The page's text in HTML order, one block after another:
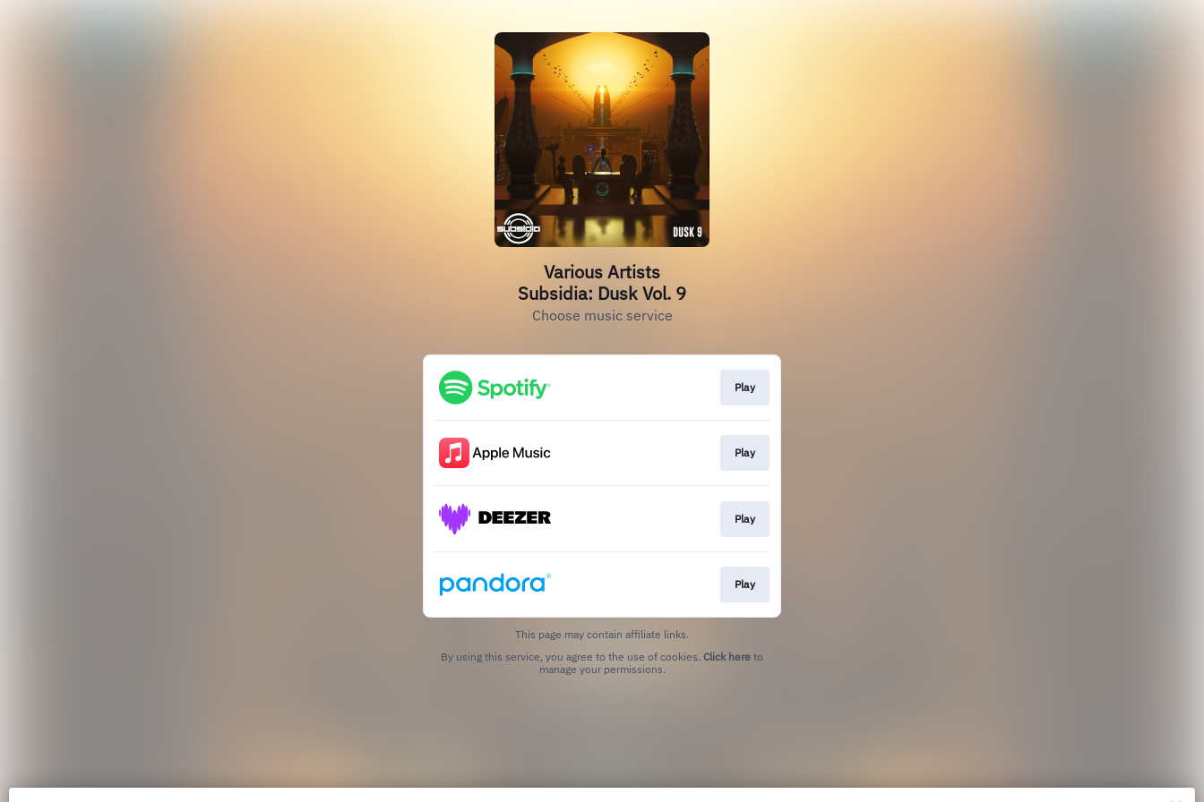
Various Artists
Subsidia: Dusk Vol. 9
Choose music service
Play
Play
Play
Play
This page may contain affiliate links.
By using this service, you agree to the use of cookies. Click here to
manage your permissions.